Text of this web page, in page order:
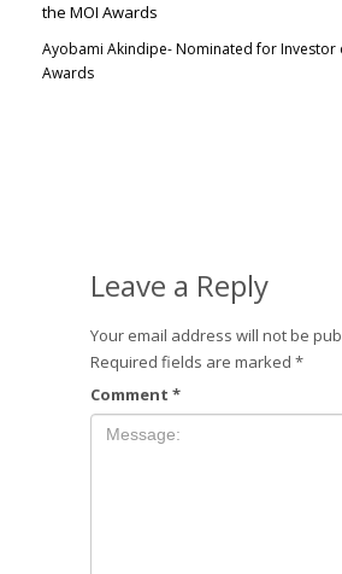
Ayobami Akindipe- Nominated for Investor
Awards
Leave a Reply
Your email address will not be
Required fields are marked *
Comment *